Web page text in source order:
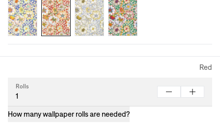
Red
Rolls
How many wallpaper rolls are needed?